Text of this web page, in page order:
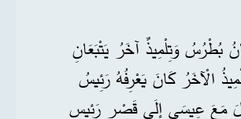
بُطْرُسُ وَتِلْمِيذٌ آخَرُ يَتْبَعَانِ
الْآخَرُ كَانَ يَعْرِفُهُ رَئِيسُ
مَعَ عِيسَى إِلَى قَصْرِ رَئِيسِ